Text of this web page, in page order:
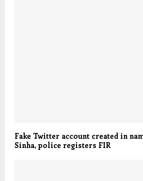
Fake Twitter account created in
Sinha, police registers FIR